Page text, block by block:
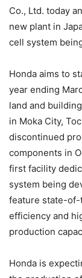
Co., Ltd. today
new plant in
cell system
Honda aims to
year ending
land and
in Moka City,
discontinued
components in
first facility
system being
feature state-
efficiency and
production
Honda is